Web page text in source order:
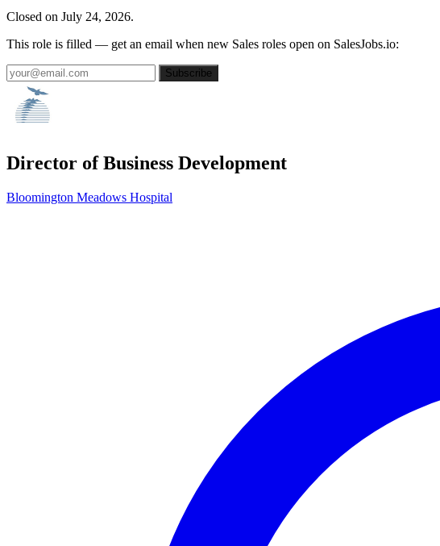
Closed on July 24, 2026.
This role is filled — get an email when new Sales roles open on SalesJobs.io:
Subscribe
Director of Business Development
Bloomington Meadows Hospital